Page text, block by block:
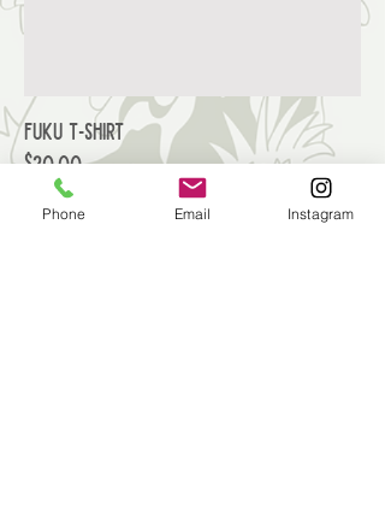
Fuku T-Shirt
Price
$20.00
Phone Email Instagram